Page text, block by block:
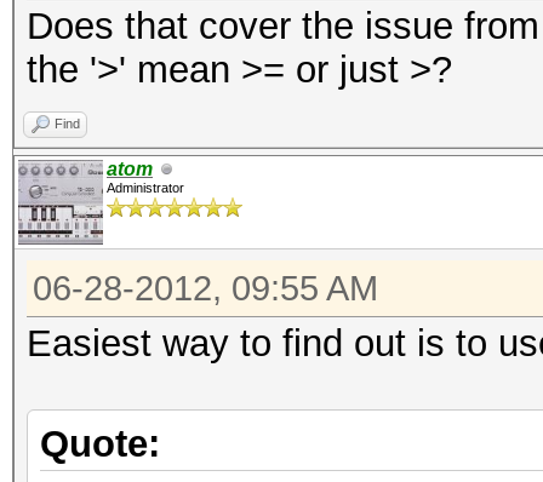
Does that cover the issue
the '>' mean >= or just >?
Find
atom
Administrator
06-28-2012, 09:55 AM
Easiest way to find out is to
Quote: